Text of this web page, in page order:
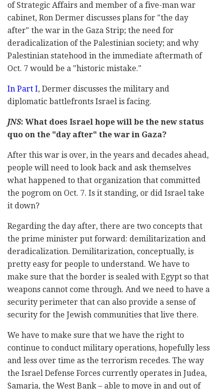
of Strategic Affairs and member of a five-man war
cabinet, Ron Dermer discusses plans for "the day
after" the war in the Gaza Strip; the need for
deradicalization of the Palestinian society; and why
Palestinian statehood in the immediate aftermath of
Oct. 7 would be a "historic mistake."
In Part I, Dermer discusses the military and
diplomatic battlefronts Israel is facing.
JNS: What does Israel hope will be the new status
quo on the "day after" the war in Gaza?
After this war is over, in the years and decades ahead,
people will need to look back and ask themselves
what happened to that organization that committed
the pogrom on Oct. 7. Is it standing, or did Israel take
it down?
Regarding the day after, there are two concepts that
the prime minister put forward: demilitarization and
deradicalization. Demilitarization, conceptually, is
pretty easy for people to understand. We have to
make sure that the border is sealed with Egypt so that
weapons cannot come through. And we need to have a
security perimeter that can also provide a sense of
security for the Jewish communities that live there.
We have to make sure that we have the right to
continue to conduct military operations, hopefully less
and less over time as the terrorism recedes. The way
the Israel Defense Forces currently operates in Judea,
Samaria, the West Bank – able to move in and out of